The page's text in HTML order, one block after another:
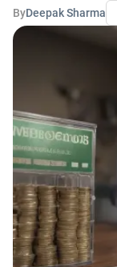
ByDeepak Sharma